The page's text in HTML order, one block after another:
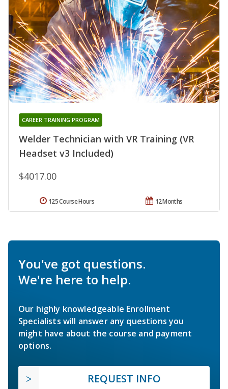
Welder Technician with VR Training (VR
Headset v3 Included)
CAREER TRAINING PROGRAM
$4017.00
12 Months
125 Course Hours
You've got questions.
We're here to help.
Our highly knowledgeable Enrollment
Specialists will answer any questions you
might have about the course and payment
options.
REQUEST INFO